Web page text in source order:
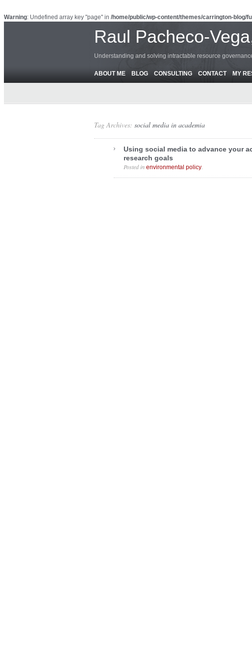
Warning: Undefined array key "page" in /home/public/wp-content/themes/carrington-blog/
Raul Pacheco-
Understanding and solving intractable resource
ABOUT ME BLOG CONSULTING CONTACT MY
Tag Archives: social media in academia
Using social media to advance your
research goals
Posted in environmental policy.